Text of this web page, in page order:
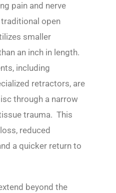
pain and nerve
open
smaller
an inch in length.
including
retractors, are
through a narrow
trauma. This
reduced
a quicker return to
beyond the